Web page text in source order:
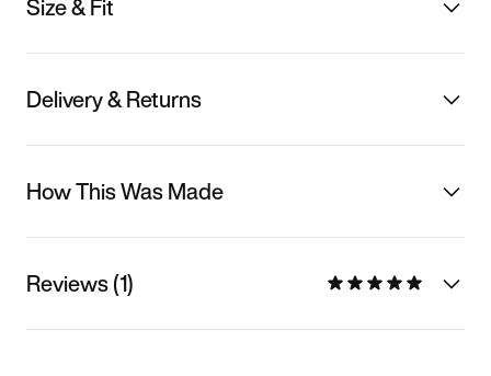
Size & Fit
Delivery & Returns
How This Was Made
Reviews (1)